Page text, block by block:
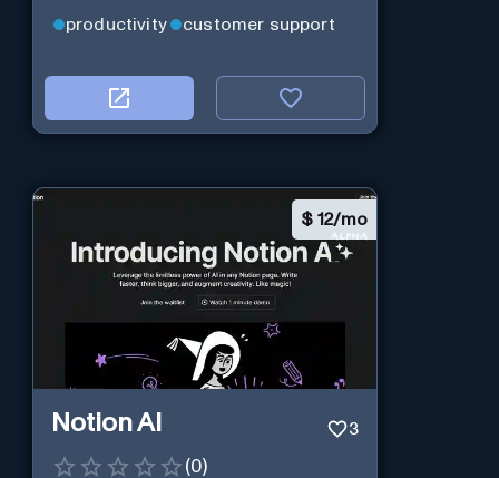
productivity customer support
$ 12/mo
Notion AI 3
(0)